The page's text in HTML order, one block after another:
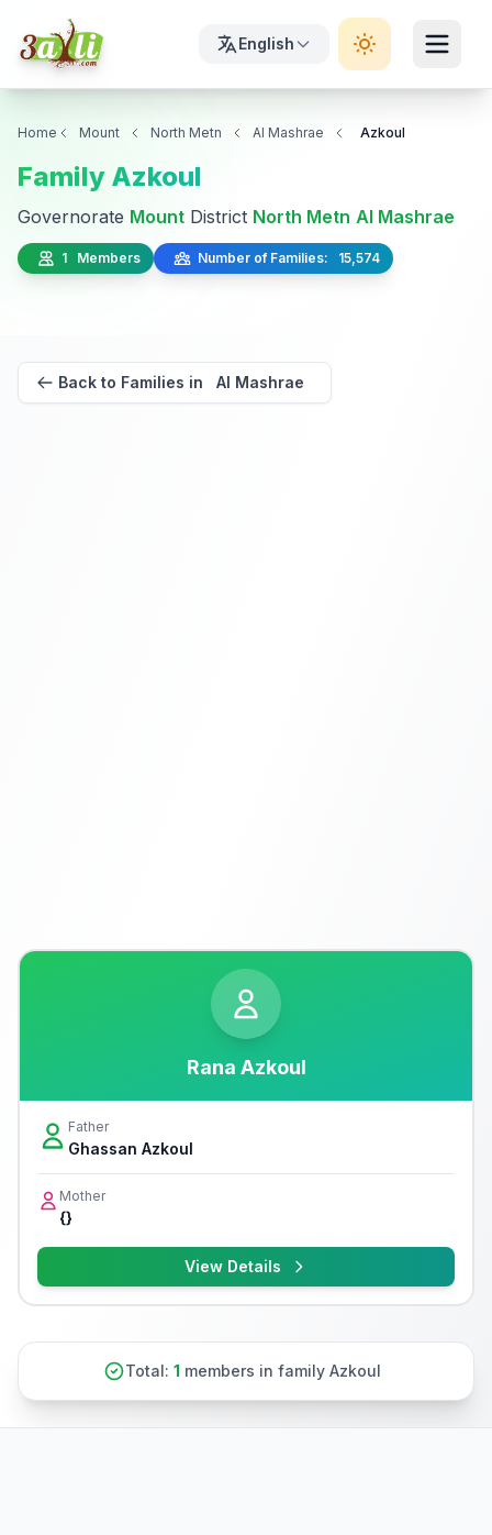
English
Home Mount North Metn Al Mashrae Azkoul
Family Azkoul
Governorate Mount District North Metn Al Mashrae
1 Members Number of Families: 15,574
Back to Families in Al Mashrae
Rana Azkoul
Father
Ghassan Azkoul
Mother
{}
View Details
Total: 1 members in family Azkoul